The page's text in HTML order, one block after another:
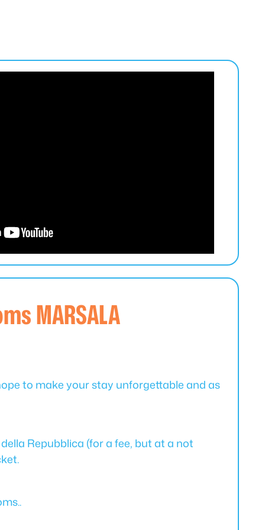
MARSALA
to make your stay unforgettable and as
Repubblica (for a fee, but at a not